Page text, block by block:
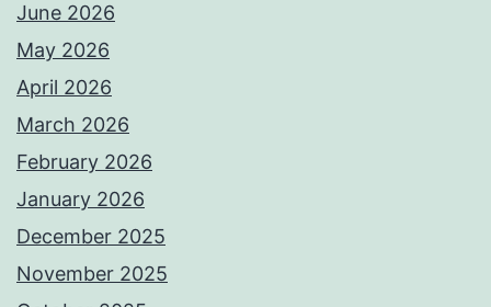
June 2026
May 2026
April 2026
March 2026
February 2026
January 2026
December 2025
November 2025